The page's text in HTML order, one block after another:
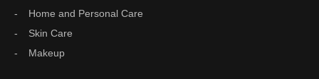
Home and Personal Care
Skin Care
Makeup